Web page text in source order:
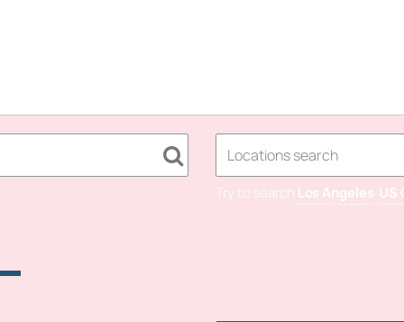
Try to search Los Angeles US